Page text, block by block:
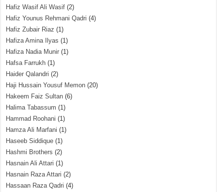
Hafiz Wasif Ali Wasif (2)
Hafiz Younus Rehmani Qadri (4)
Hafiz Zubair Riaz (1)
Hafiza Amina Ilyas (1)
Hafiza Nadia Munir (1)
Hafsa Farrukh (1)
Haider Qalandri (2)
Haji Hussain Yousuf Memon (20)
Hakeem Faiz Sultan (6)
Halima Tabassum (1)
Hammad Roohani (1)
Hamza Ali Marfani (1)
Haseeb Siddique (1)
Hashmi Brothers (2)
Hasnain Ali Attari (1)
Hasnain Raza Attari (2)
Hassaan Raza Qadri (4)